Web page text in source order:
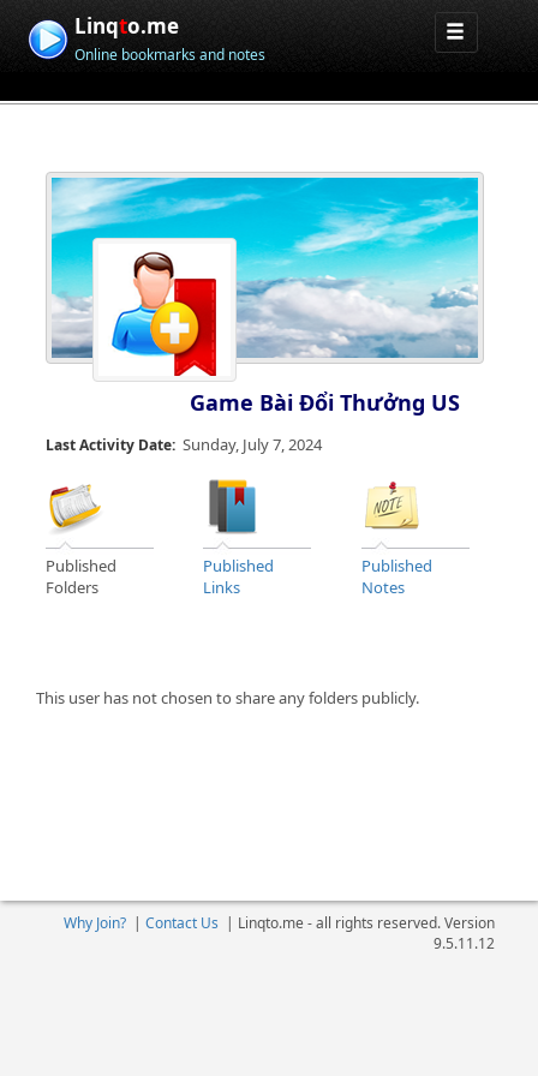
Linqto.me
Online bookmarks and notes
Game Bài Đổi Thưởng US
Last Activity Date: Sunday, July 7, 2024
Published
Folders
Published
Links
Published
Notes
This user has not chosen to share any folders publicly.
Why Join?| Contact Us | Linqto.me - all rights reserved. Version
9.5.11.12